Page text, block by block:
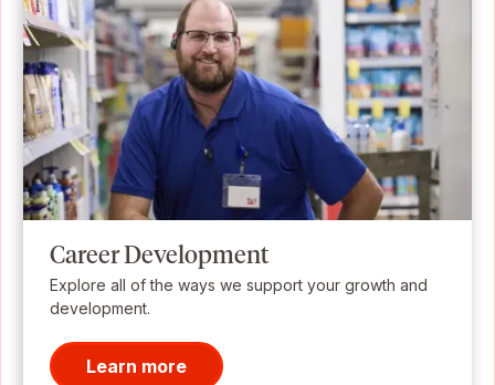
Career Development
Explore all of the ways we support your growth and
development.
Learn more